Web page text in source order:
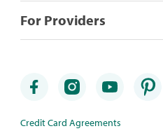
For Providers
Credit Card Agreements